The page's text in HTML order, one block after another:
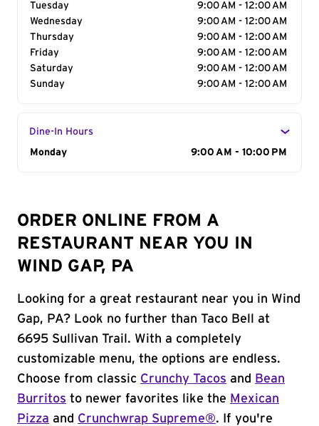
Tuesday
9:00 AM - 12:00 AM
Wednesday
9:00 AM - 12:00 AM
Thursday
9:00 AM - 12:00 AM
Friday
9:00 AM - 12:00 AM
Saturday
9:00 AM - 12:00 AM
Sunday
9:00 AM - 12:00 AM
Dine-In Hours
Day of the Week
Monday 9:00 AM - 10:00 PM
ORDER ONLINE FROM A
RESTAURANT NEAR YOU IN
WIND GAP, PA
Looking for a great restaurant near you in Wind
Gap, PA? Look no further than Taco Bell at
6695 Sullivan Trail. With a completely
customizable menu, the options are endless.
Choose from classic Crunchy Tacos and
Bean
Burritos to newer favorites like the Mexican
Pizza and Crunchwrap Supreme®. If you're